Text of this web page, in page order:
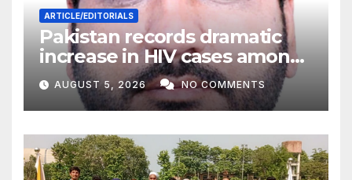
ARTICLE/EDITORIALS
Pakistan records dramatic
increase in HIV cases among
Children
AUGUST 5, 2026 NO COMMENTS